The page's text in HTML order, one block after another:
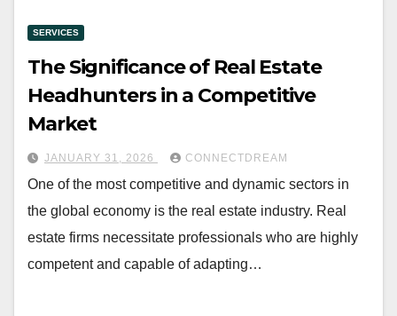
SERVICES
The Significance of Real Estate
Headhunters in a Competitive
Market
JANUARY 31, 2026 CONNECTDREAM
One of the most competitive and dynamic sectors in
the global economy is the real estate industry. Real
estate firms necessitate professionals who are highly
competent and capable of adapting…